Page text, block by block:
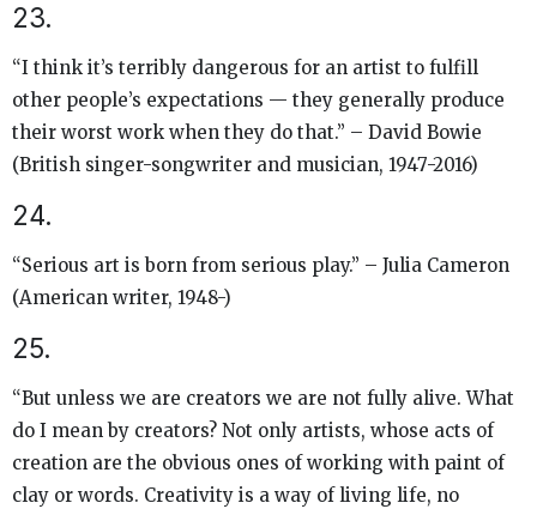
23.
“I think it’s terribly dangerous for an artist to fulfill
other people’s expectations — they generally produce
their worst work when they do that.” – David Bowie
(British singer-songwriter and musician, 1947-2016)
24.
“Serious art is born from serious play.” – Julia Cameron
(American writer, 1948-)
25.
“But unless we are creators we are not fully alive. What
do I mean by creators? Not only artists, whose acts of
creation are the obvious ones of working with paint of
clay or words. Creativity is a way of living life, no